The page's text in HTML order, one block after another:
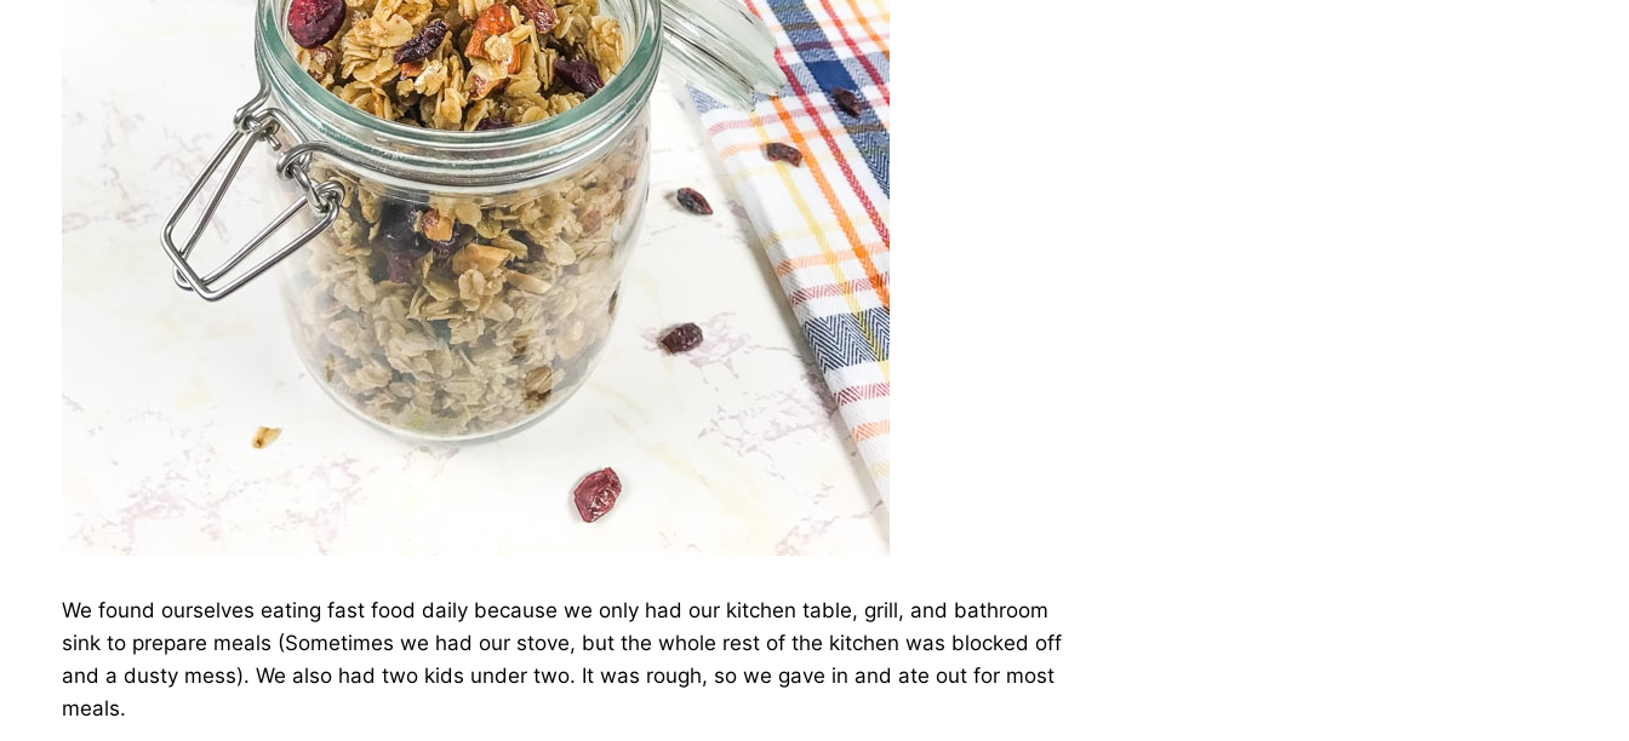
We found ourselves eating fast food daily because we only had our kitchen table, grill, and bathroom
sink to prepare meals (Sometimes we had our stove, but the whole rest of the kitchen was blocked off
and a dusty mess). We also had two kids under two. It was rough, so we gave in and ate out for most
meals.